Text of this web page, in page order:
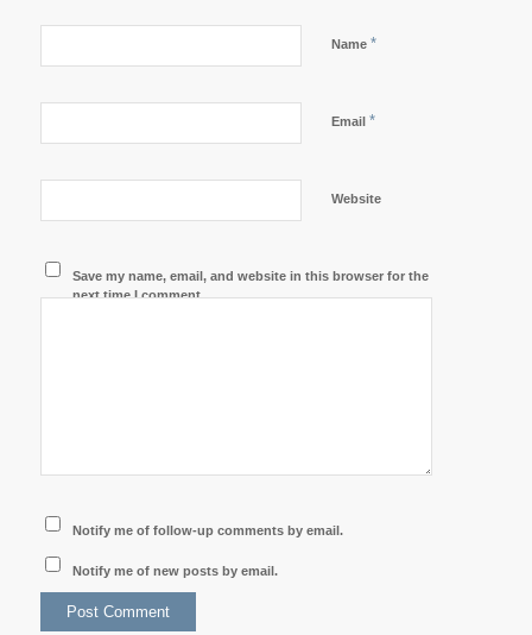
Name *
Email *
Website
Save my name, email, and website in this browser for the
next time I comment.
Notify me of follow-up comments by email.
Notify me of new posts by email.